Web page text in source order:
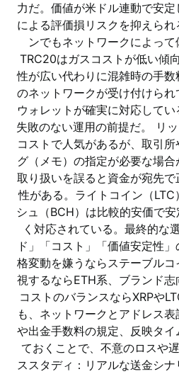
力だ。価値が米ドル連動で安
による評価損リスクを抑えら
ンでもネットワークによっ
TRC20はガスコストが低い傾
性が広い代わりに混雑時の手
のネットワークが受け付けら
ウォレットが確実に対応してい
失敗のない運用の前提だ。 リ
コストで人気があるが、取引
グ（メモ）の指定が必要な場
取り扱いを誤ると資金が宛先
性がある。ライトコイン（
シュ（BCH）は比較的安価で
く対応されている。最終的な
ド」「コスト」「価値安定性
格変動を嫌うならステーブル
視するならETH系、ブランド
コストのバランスならXRPや
も、ネットワークとアドレス
や出金手数料の規定、反映タ
ておくことで、不意のロスや
ススタディ：リアルな送金シ